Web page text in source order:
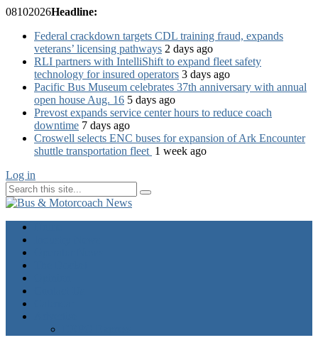
08102026Headline:
Federal crackdown targets CDL training fraud, expands
veterans’ licensing pathways 2 days ago
RLI partners with IntelliShift to expand fleet safety
technology for insured operators 3 days ago
Pacific Bus Museum celebrates 37th anniversary with annual
open house Aug. 16 5 days ago
Prevost expands service center hours to reduce coach
downtime 7 days ago
Croswell selects ENC buses for expansion of Ark Encounter
shuttle transportation fleet 1 week ago
Log in